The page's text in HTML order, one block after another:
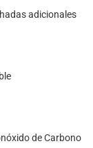
adicionales
de Carbono